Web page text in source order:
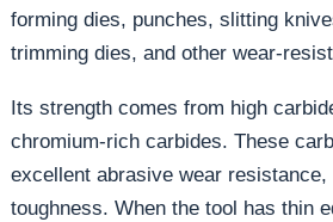
forming dies, punches, slitting
trimming dies, and other wear-
Its strength comes from high
chromium-rich carbides. These
excellent abrasive wear
toughness. When the tool has thin